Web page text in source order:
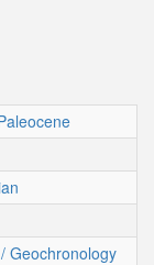
Geochronology